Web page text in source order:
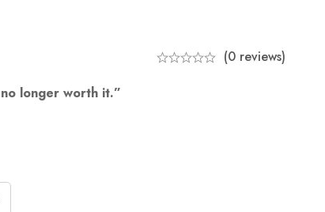
(0 reviews)
longer worth it.”